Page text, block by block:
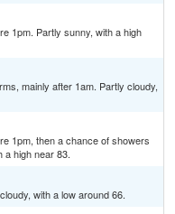
1pm. Partly sunny, with a high
mainly after 1am. Partly cloudy,
1pm, then a chance of showers
a high near 83.
with a low around 66.